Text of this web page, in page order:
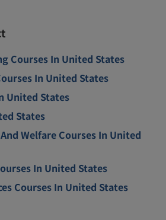
Courses In United States
In United States
United States
States
Welfare Courses In United
In United States
Courses In United States